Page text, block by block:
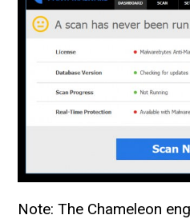
Note: The Chameleon